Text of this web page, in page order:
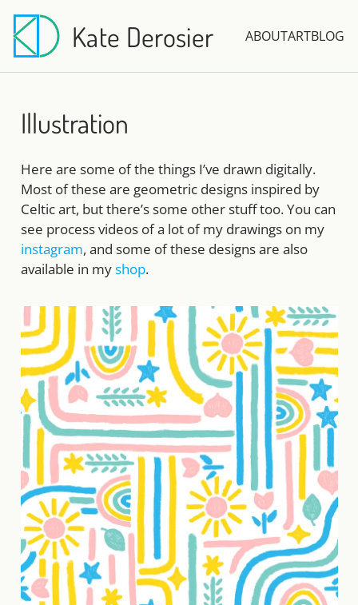
Kate Derosier ABOUTARTBLOG
Illustration
Here are some of the things I’ve drawn digitally.
Most of these are geometric designs inspired by
Celtic art, but there’s some other stuff too. You can
see process videos of a lot of my drawings on my
instagram, and some of these designs are also
available in myshop.